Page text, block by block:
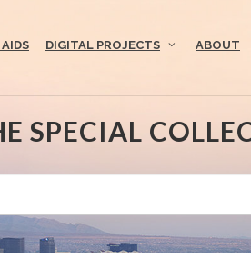
DIGITAL PROJECTS ABOUT
SPECIAL